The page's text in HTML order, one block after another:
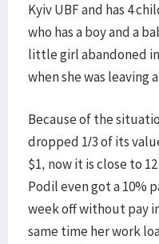
Kyiv UBF and has 4
who has a boy and a
little girl abandoned
when she was leaving
Because of the
dropped 1/3 of its
$1, now it is close to
Podil even got a 10%
week off without pay
same time her work